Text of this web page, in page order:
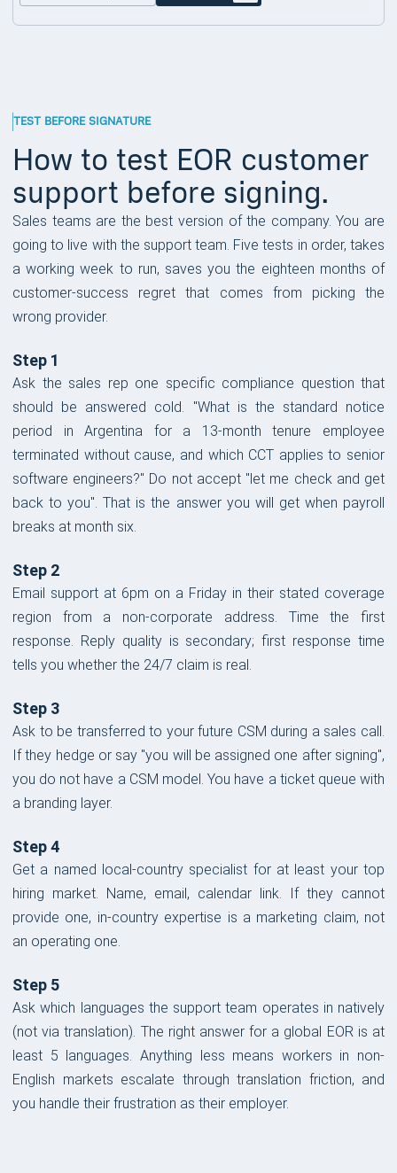
TEST BEFORE SIGNATURE
How to test EOR customer
support before signing.
Sales teams are the best version of the company. You are
going to live with the support team. Five tests in order, takes
a working week to run, saves you the eighteen months of
customer-success regret that comes from picking the
wrong provider.
Step 1
Ask the sales rep one specific compliance question that
should be answered cold. "What is the standard notice
period in Argentina for a 13-month tenure employee
terminated without cause, and which CCT applies to senior
software engineers?" Do not accept "let me check and get
back to you". That is the answer you will get when payroll
breaks at month six.
Step 2
Email support at 6pm on a Friday in their stated coverage
region from a non-corporate address. Time the first
response. Reply quality is secondary; first response time
tells you whether the 24/7 claim is real.
Step 3
Ask to be transferred to your future CSM during a sales call.
If they hedge or say "you will be assigned one after signing",
you do not have a CSM model. You have a ticket queue with
a branding layer.
Step 4
Get a named local-country specialist for at least your top
hiring market. Name, email, calendar link. If they cannot
provide one, in-country expertise is a marketing claim, not
an operating one.
Step 5
Ask which languages the support team operates in natively
(not via translation). The right answer for a global EOR is at
least 5 languages. Anything less means workers in non-
English markets escalate through translation friction, and
you handle their frustration as their employer.